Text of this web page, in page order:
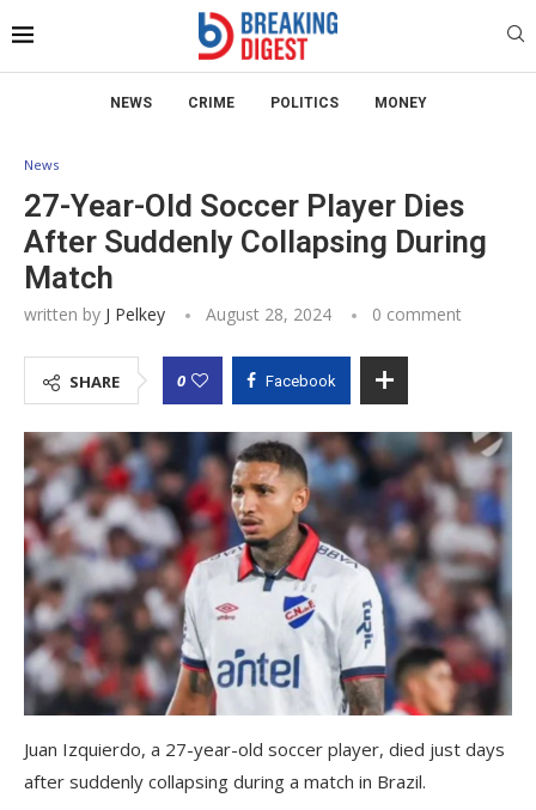
NEWS CRIME POLITICS MONEY
News
27-Year-Old Soccer Player Dies
After Suddenly Collapsing During
Match
written by J Pelkey August 28, 2024 0 comment
SHARE 0 Facebook
Juan Izquierdo, a 27-year-old soccer player, died just days
after suddenly collapsing during a match in Brazil.